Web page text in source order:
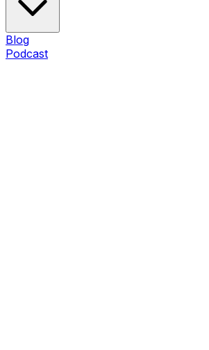
Blog
Podcast